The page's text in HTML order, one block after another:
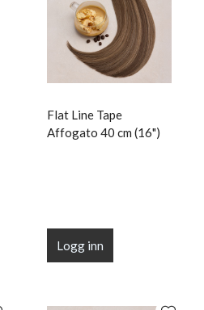
Flat Line Tape
Affogato 40 cm (16")
Logg inn